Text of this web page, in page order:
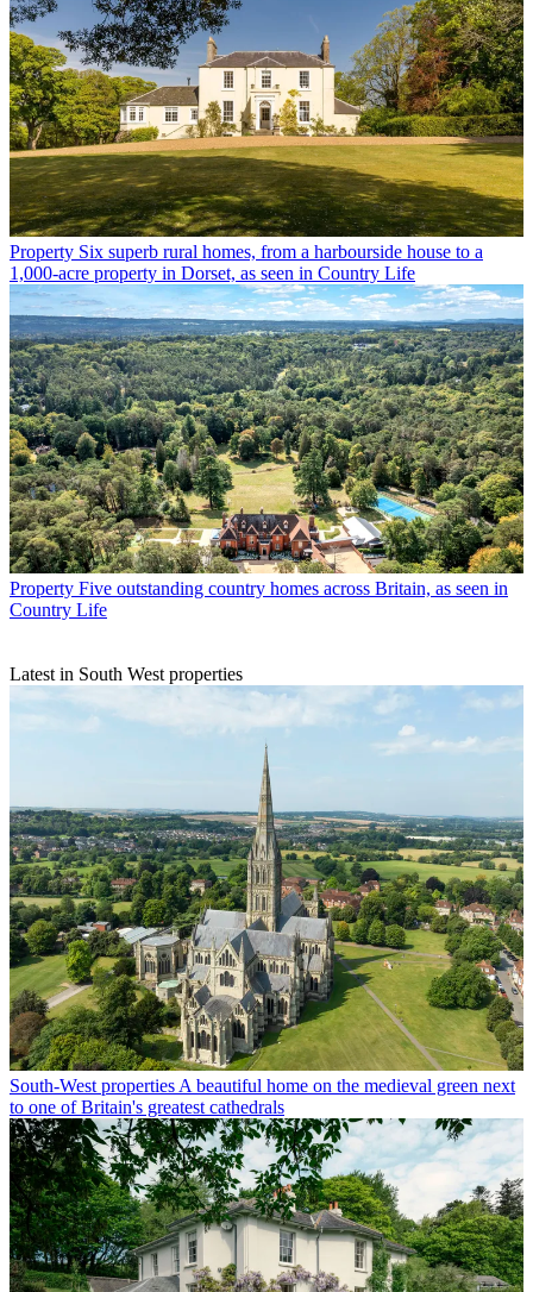
Property Six superb rural homes, from a harbourside house to a
1,000-acre property in Dorset, as seen in Country Life
Property Five outstanding country homes across Britain, as seen in
Country Life
Latest in South West properties
South-West properties A beautiful home on the medieval green next
to one of Britain's greatest cathedrals